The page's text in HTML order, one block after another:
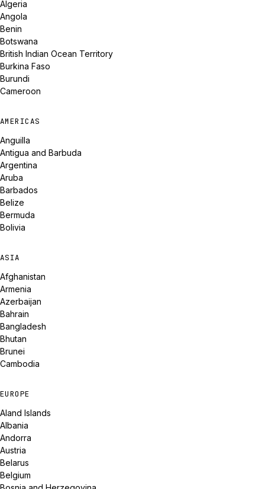
Algeria
Angola
Benin
Botswana
British Indian Ocean Territory
Burkina Faso
Burundi
Cameroon
AMERICAS
Anguilla
Antigua and Barbuda
Argentina
Aruba
Barbados
Belize
Bermuda
Bolivia
ASIA
Afghanistan
Armenia
Azerbaijan
Bahrain
Bangladesh
Bhutan
Brunei
Cambodia
EUROPE
Aland Islands
Albania
Andorra
Austria
Belarus
Belgium